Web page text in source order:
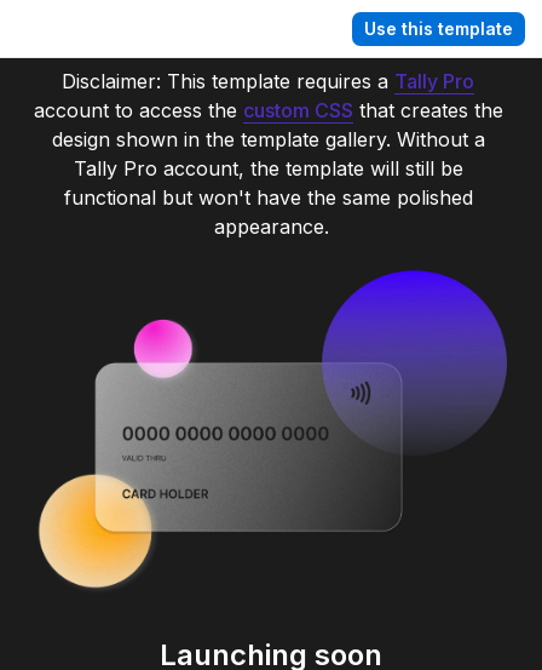
Use this template
Disclaimer: This template requires a Tally Pro
account to access the custom CSS that creates the
design shown in the template gallery. Without a
Tally Pro account, the template will still be
functional but won't have the same polished
appearance.
Launching soon